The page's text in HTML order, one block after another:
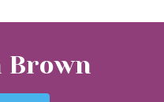
Brown